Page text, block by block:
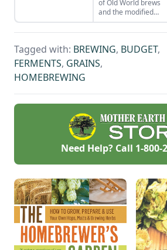
from any other ale.
of Old World brews
and the modified
equipment used to
make them.
Tagged with: BREWING, BUDGET,
FERMENTS, GRAINS,
HOMEBREWING
Need Help? Call 1-800-